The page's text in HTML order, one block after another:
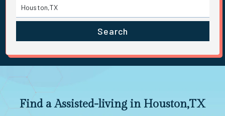
Search
Find a Assisted-living in Houston,TX